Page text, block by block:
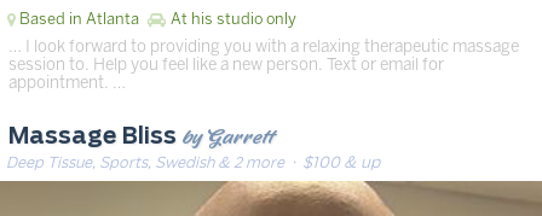
Based in Atlanta At his studio only
… I look forward to providing you with a relaxing therapeutic massage
session to. Help you feel like a new person. Text or email for
appointment. …
Massage Bliss by Garrett
Deep Tissue, Sports, Swedish & 2 more· $100 & up